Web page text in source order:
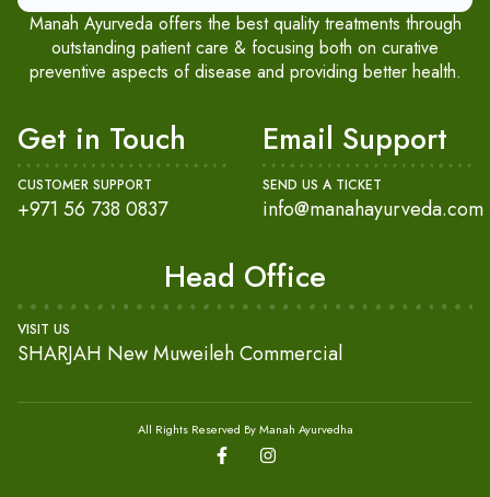
Manah Ayurveda offers the best quality treatments through
outstanding patient care & focusing both on curative
preventive aspects of disease and providing better health.
Get in Touch
CUSTOMER SUPPORT
+971 56 738 0837
Email Support
SEND US A TICKET
info@manahayurveda.com
Head Office
VISIT US
SHARJAH New Muweileh Commercial
All Rights Reserved By Manah Ayurvedha